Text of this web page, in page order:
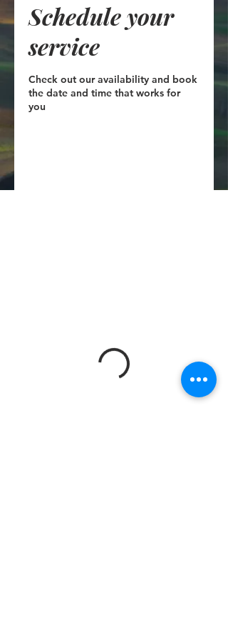
Schedule your
service
Check out our availability and book
the date and time that works for
you